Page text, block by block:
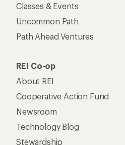
Classes & Events
Uncommon Path
Path Ahead Ventures
REI Co-op
About REI
Cooperative Action Fund
Newsroom
Technology Blog
Stewardship